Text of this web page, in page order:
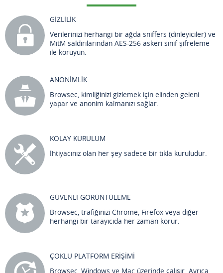
GİZLİLİK
Verilerinizi herhangi bir ağda sniffers (dinleyiciler) ve
MitM saldırılarından AES-256 askeri sınıf şifreleme
ile koruyun.
ANONİMLİK
Browsec, kimliğinizi gizlemek için elinden geleni
yapar ve anonim kalmanızı sağlar.
KOLAY KURULUM
İhtiyacınız olan her şey sadece bir tıkla kuruludur.
GÜVENLİ GÖRÜNTÜLEME
Browsec, trafiğinizi Chrome, Firefox veya diğer
herhangi bir tarayıcıda her zaman korur.
ÇOKLU PLATFORM ERİŞİMİ
Browsec, Windows ve Mac üzerinde çalışır. Ayrıca